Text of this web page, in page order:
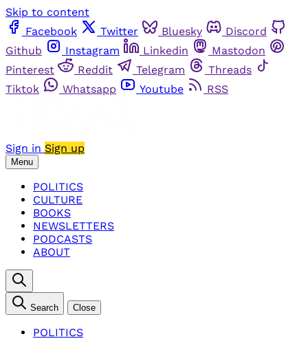
Skip to content
Facebook
Twitter Bluesky
Discord
Github
Instagram Linkedin
Mastodon
Pinterest
Reddit Telegram
Threads
Tiktok
Whatsapp Youtube RSS
Sign in Sign up
Menu
POLITICS
CULTURE
BOOKS
NEWSLETTERS
PODCASTS
ABOUT
Search Close
POLITICS